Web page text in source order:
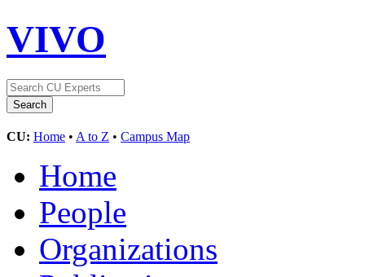
VIVO
CU: Home • A to Z • Campus Map
Home
People
Organizations